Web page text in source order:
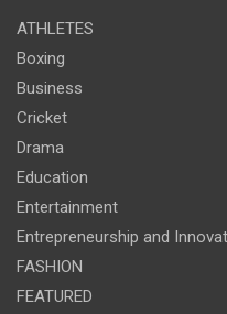
ATHLETES
Boxing
Business
Cricket
Drama
Education
Entertainment
Entrepreneurship and
FASHION
FEATURED